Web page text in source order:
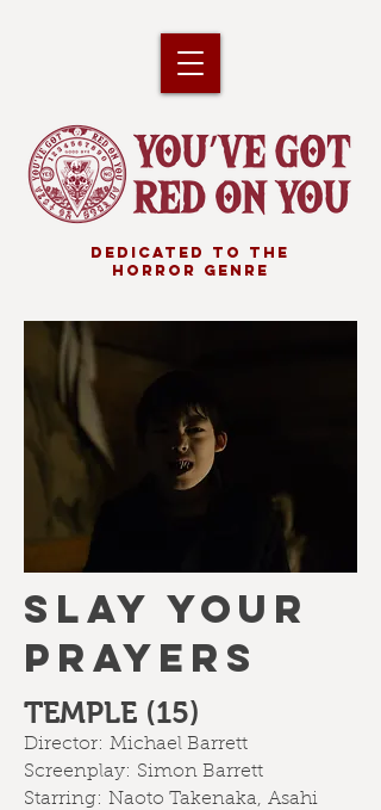
DEDICATED TO THE
HORROR GENRE
SLAY YOUR
PRAYERS
TEMPLE (15)
Director: Michael Barrett
Screenplay: Simon Barrett
Starring: Naoto Takenaka, Asahi